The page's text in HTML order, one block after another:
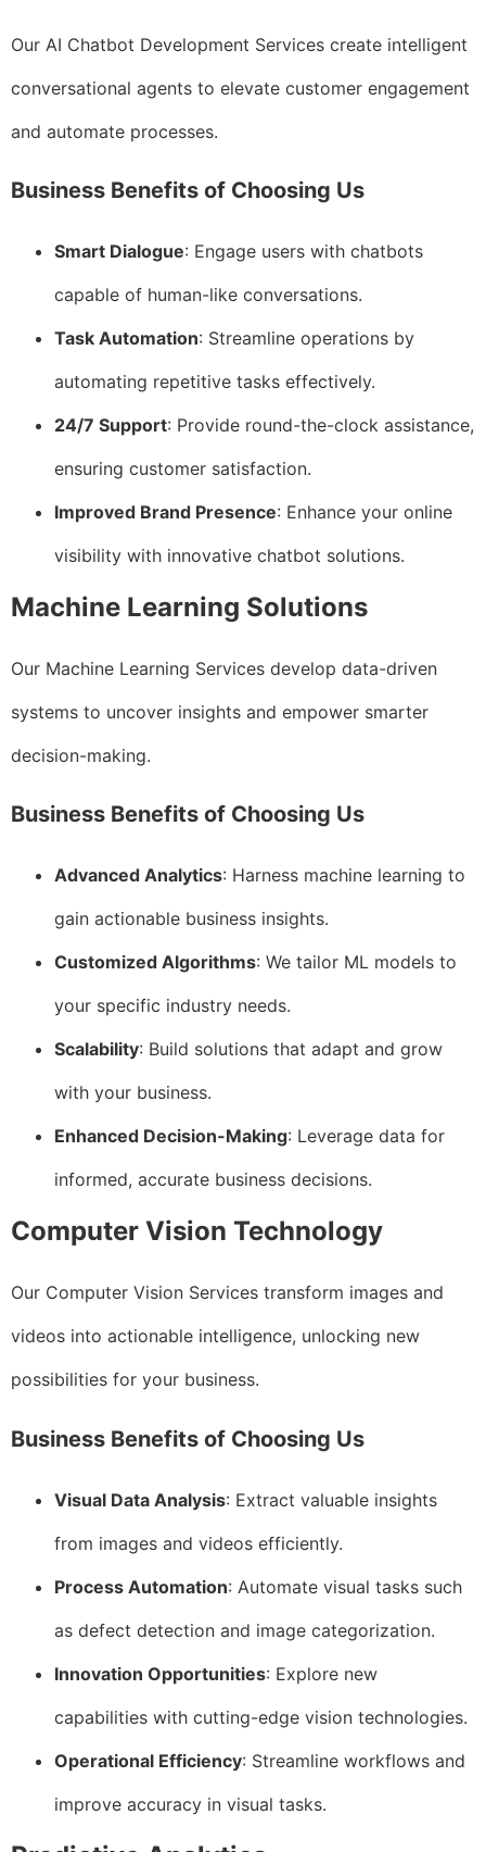
Our AI Chatbot Development Services create intelligent
conversational agents to elevate customer engagement
and automate processes.
Business Benefits of Choosing Us
Smart Dialogue: Engage users with chatbots
capable of human-like conversations.
Task Automation: Streamline operations by
automating repetitive tasks effectively.
24/7 Support: Provide round-the-clock assistance,
ensuring customer satisfaction.
Improved Brand Presence: Enhance your online
visibility with innovative chatbot solutions.
Machine Learning Solutions
Our Machine Learning Services develop data-driven
systems to uncover insights and empower smarter
decision-making.
Business Benefits of Choosing Us
Advanced Analytics: Harness machine learning to
gain actionable business insights.
Customized Algorithms: We tailor ML models to
your specific industry needs.
Scalability: Build solutions that adapt and grow
with your business.
Enhanced Decision-Making: Leverage data for
informed, accurate business decisions.
Computer Vision Technology
Our Computer Vision Services transform images and
videos into actionable intelligence, unlocking new
possibilities for your business.
Business Benefits of Choosing Us
Visual Data Analysis: Extract valuable insights
from images and videos efficiently.
Process Automation: Automate visual tasks such
as defect detection and image categorization.
Innovation Opportunities: Explore new
capabilities with cutting-edge vision technologies.
Operational Efficiency: Streamline workflows and
improve accuracy in visual tasks.